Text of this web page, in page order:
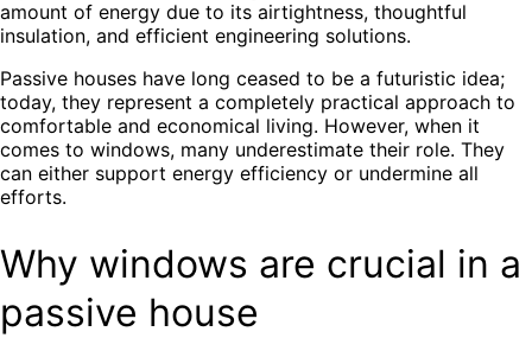
amount of energy due to its airtightness, thoughtful
insulation, and efficient engineering solutions.
Passive houses have long ceased to be a futuristic idea;
today, they represent a completely practical approach to
comfortable and economical living. However, when it
comes to windows, many underestimate their role. They
can either support energy efficiency or undermine all
efforts.
Why windows are crucial in a
passive house